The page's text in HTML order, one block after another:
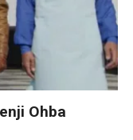
Ohba